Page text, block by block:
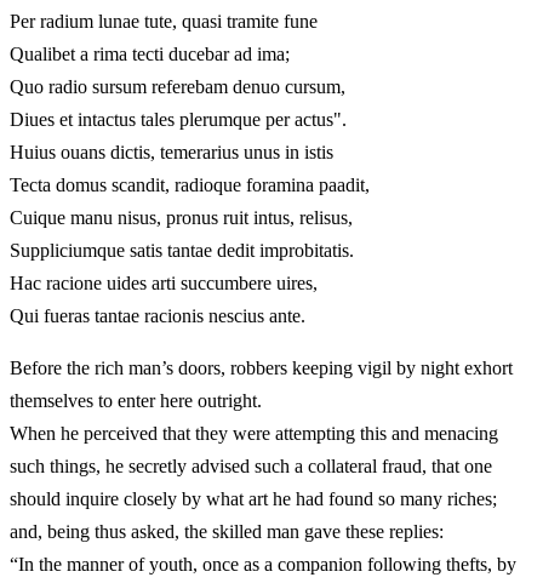
Per radium lunae tute, quasi tramite fune
Qualibet a rima tecti ducebar ad ima;
Quo radio sursum referebam denuo cursum,
Diues et intactus tales plerumque per actus".
Huius ouans dictis, temerarius unus in istis
Tecta domus scandit, radioque foramina paadit,
Cuique manu nisus, pronus ruit intus, relisus,
Suppliciumque satis tantae dedit improbitatis.
Hac racione uides arti succumbere uires,
Qui fueras tantae racionis nescius ante.
Before the rich man’s doors, robbers keeping vigil by night exhort
themselves to enter here outright.
When he perceived that they were attempting this and menacing
such things, he secretly advised such a collateral fraud, that one
should inquire closely by what art he had found so many riches;
and, being thus asked, the skilled man gave these replies:
“In the manner of youth, once as a companion following thefts, by